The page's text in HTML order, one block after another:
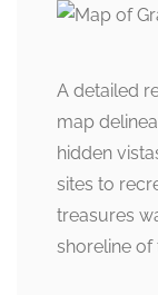
A detailed
map
hidden
sites to
treasures
shoreline of